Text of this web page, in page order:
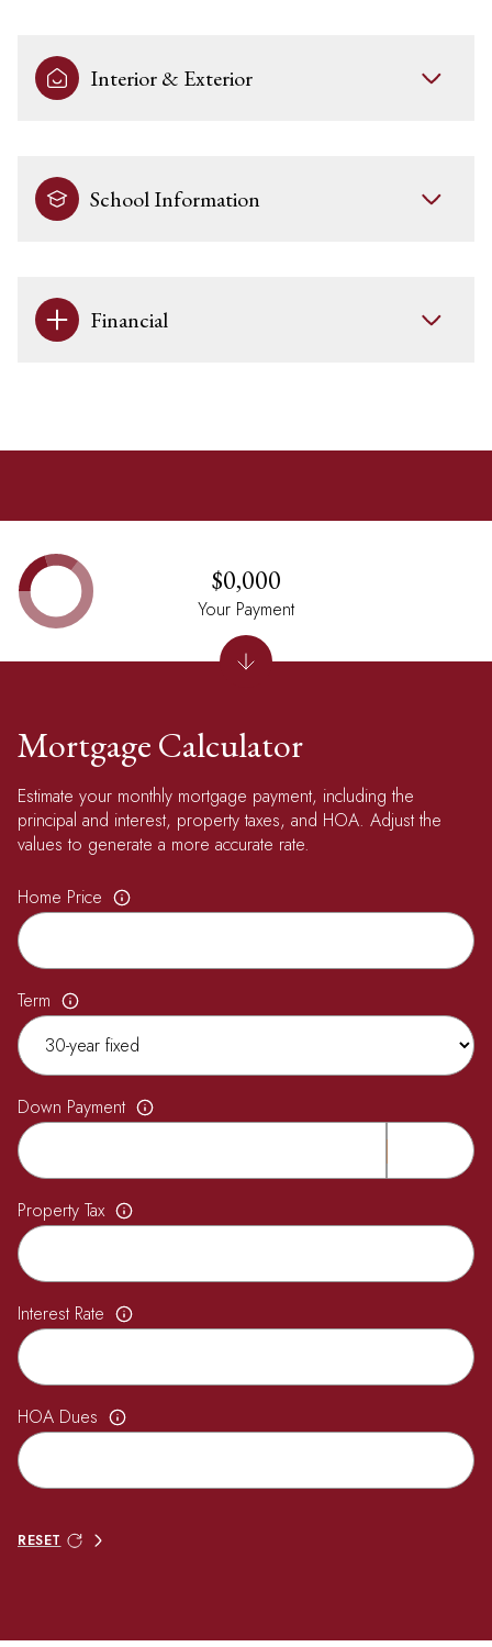
Interior & Exterior
School Information
Financial
Mortgage Calculator
Estimate your monthly mortgage payment, including the
principal and interest, property taxes, and HOA. Adjust the
values to generate a more accurate rate.
Home Price
Term
Down Payment
Property Tax
Interest Rate
HOA Dues
RESET
$0,000
Your Payment